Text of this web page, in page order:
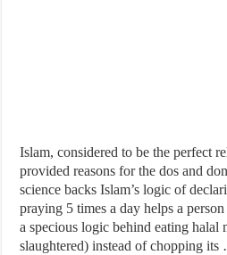
Islam, considered to be the perfect
provided reasons for the dos and
science backs Islam’s logic of
praying 5 times a day helps a
a specious logic behind eating halal
slaughtered) instead of chopping